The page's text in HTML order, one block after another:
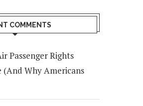
COMMENTS
Passenger Rights
(And Why Americans